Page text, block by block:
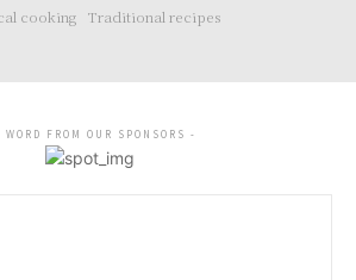
cooking Traditional recipes
FROM OUR SPONSORS -